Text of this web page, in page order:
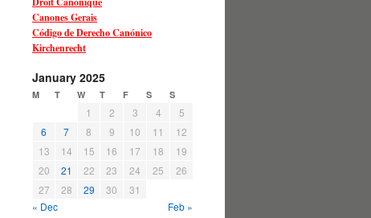
Canones Gerais
Código de Derecho Canónico
Kirchenrecht
January 2025
M T W T F S S
1 2 3 4
5
6
7 8 9 10 11
12
13
14 15 16 17 18
19
20
21 22 23 24 25
26
27
28 29 30
31
« Dec
Feb »